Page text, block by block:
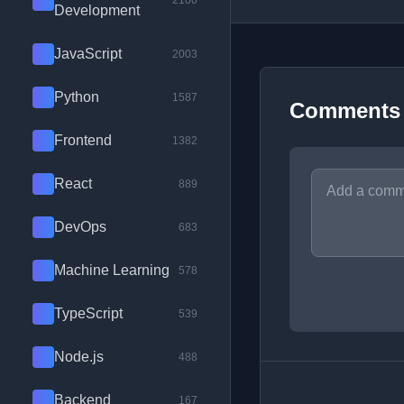
Development
JavaScript 2003
Python 1587
Frontend 1382
React 889
DevOps 683
Machine Learning 578
TypeScript 539
Node.js 488
Backend 167
Comments